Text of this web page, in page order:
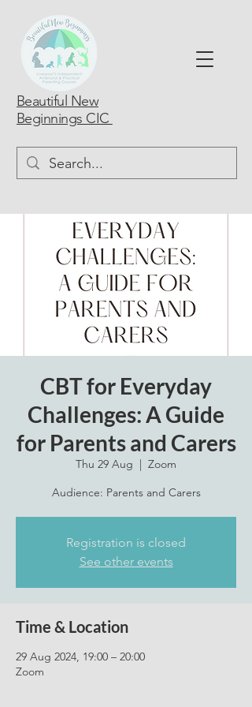
Beautiful New
Beginnings CIC
CBT for Everyday
Challenges: A Guide
for Parents and Carers
Thu 29 Aug
  |
Zoom
Audience: Parents and Carers
Registration is closed
See other events
Time & Location
29 Aug 2024, 19:00 – 20:00
Zoom